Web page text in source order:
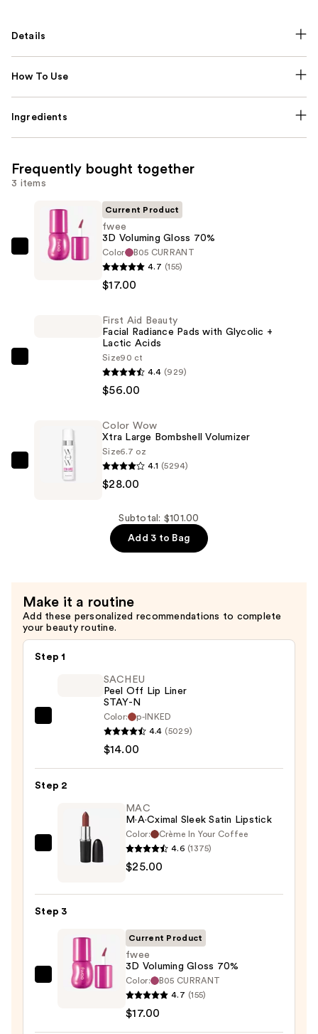
Details
How To Use
Ingredients
Frequently bought together
3 items
fwee
Current Product
fwee
3D Voluming Gloss 70%
Color
B05 CURRANT
4.7 (155)
$17.00
Radiance
Glycolic
First Aid Beauty
Facial Radiance Pads with Glycolic +
Lactic Acids
Size90 ct
4.4 (929)
$56.00
Color
Color Wow
Xtra Large Bombshell Volumizer
Size6.7 oz
4.1 (5294)
$28.00
Subtotal: $101.00
Add 3 to Bag
Make it a routine
Add these personalized recommendations to complete
your beauty routine.
Step 1
Liner
$14.00
SACHEU
Peel Off Lip Liner
STAY-N
Color:
p-INKED
4.4 (5029)
$14.00
Step 2
MAC
MAC
M·A·Cximal Sleek Satin Lipstick
Color:
Crème In Your Coffee
4.6 (1375)
$25.00
Step 3
fwee
Current Product
fwee
3D Voluming Gloss 70%
Color:
B05 CURRANT
4.7 (155)
$17.00